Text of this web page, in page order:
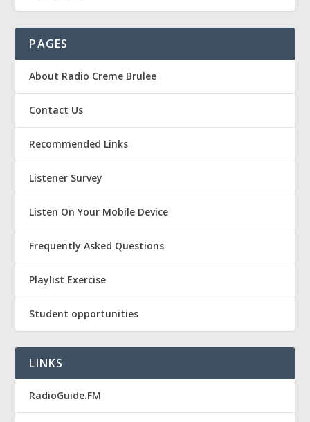
PAGES
About Radio Creme Brulee
Contact Us
Recommended Links
Listener Survey
Listen On Your Mobile Device
Frequently Asked Questions
Playlist Exercise
Student opportunities
LINKS
RadioGuide.FM